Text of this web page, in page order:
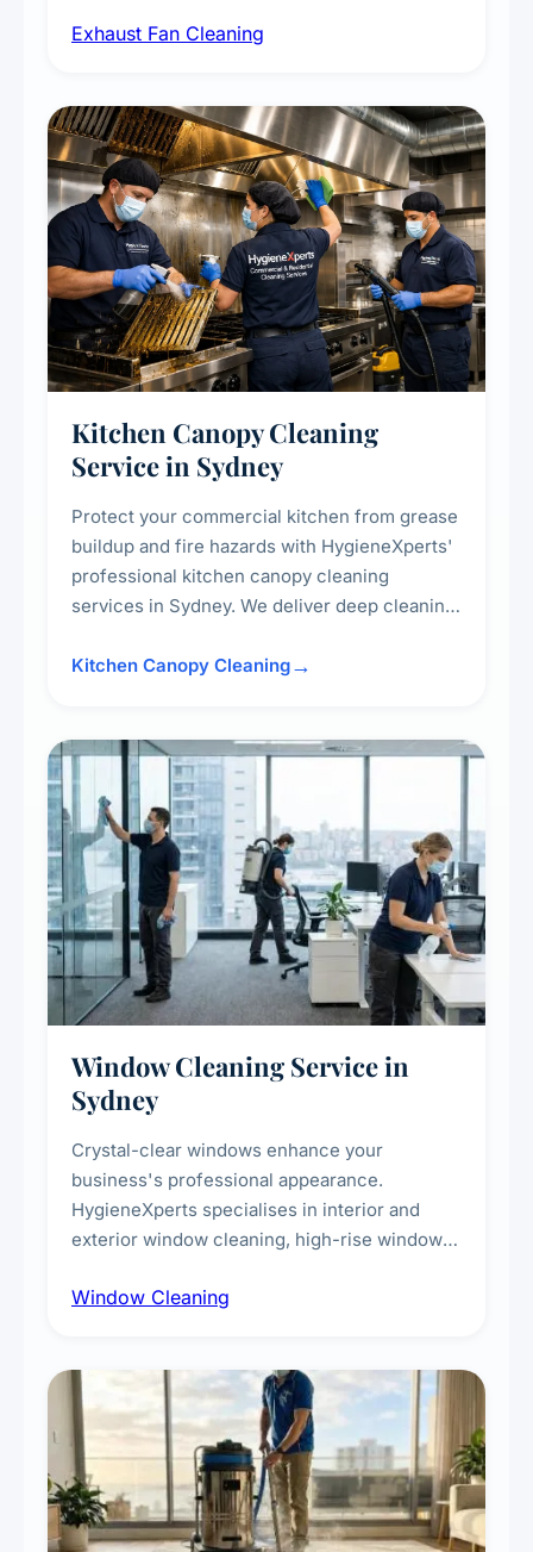
kitchens, bathrooms, laundries, and
Exhaust Fan Cleaning
Kitchen Canopy Cleaning
Service in Sydney
Protect your commercial kitchen from grease
buildup and fire hazards with HygieneXperts'
professional kitchen canopy cleaning
services in Sydney. We deliver deep cleaning
surrounding surfaces, ensuring compliance
Kitchen Canopy Cleaning
Window Cleaning Service in
Sydney
Crystal-clear windows enhance your
business's professional appearance.
HygieneXperts specialises in interior and
exterior window cleaning, high-rise window
technicians, storefront and glass partition
Window Cleaning